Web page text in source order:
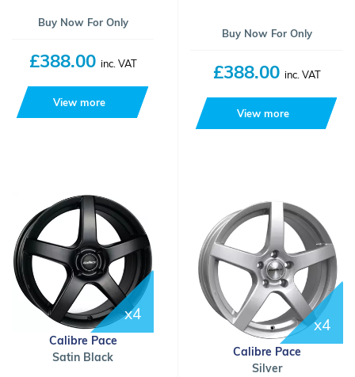
Buy Now For Only
£388.00 inc. VAT
View more
Buy Now For Only
£388.00 inc. VAT
View more
x4
Calibre Pace
Satin Black
x4
Calibre Pace
Silver